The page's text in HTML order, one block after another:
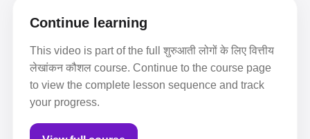
Continue learning
This video is part of the full शुरुआती लोगों के लिए वित्तीय
लेखांकन कौशल course. Continue to the course page
to view the complete lesson sequence and track
your progress.